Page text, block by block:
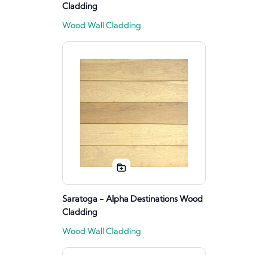
Cladding
Wood Wall Cladding
Saratoga - Alpha Destinations Wood
Cladding
Wood Wall Cladding